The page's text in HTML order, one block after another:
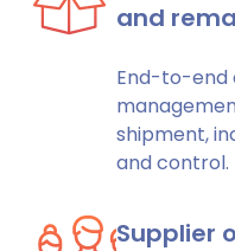
and
End-to-end
shipment,
and control.
Supplier